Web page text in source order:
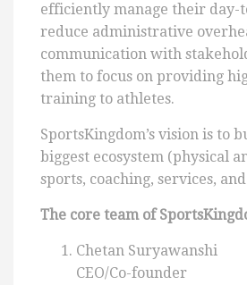
efficiently manage their day-
reduce administrative
communication with
them to focus on providing
training to athletes.
SportsKingdom’s vision is to
biggest ecosystem (physical
sports, coaching, services,
The core team of
Chetan
CEO/Co-founder